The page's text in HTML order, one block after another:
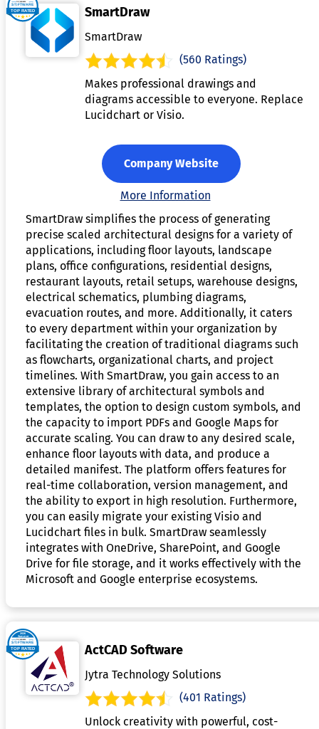
SmartDraw
SmartDraw
(560 Ratings)
Makes professional drawings and
diagrams accessible to everyone. Replace
Lucidchart or Visio.
Company Website
More Information
SmartDraw simplifies the process of generating
precise scaled architectural designs for a variety of
applications, including floor layouts, landscape
plans, office configurations, residential designs,
restaurant layouts, retail setups, warehouse designs,
electrical schematics, plumbing diagrams,
evacuation routes, and more. Additionally, it caters
to every department within your organization by
facilitating the creation of traditional diagrams such
as flowcharts, organizational charts, and project
timelines. With SmartDraw, you gain access to an
extensive library of architectural symbols and
templates, the option to design custom symbols, and
the capacity to import PDFs and Google Maps for
accurate scaling. You can draw to any desired scale,
enhance floor layouts with data, and produce a
detailed manifest. The platform offers features for
real-time collaboration, version management, and
the ability to export in high resolution. Furthermore,
you can easily migrate your existing Visio and
Lucidchart files in bulk. SmartDraw seamlessly
integrates with OneDrive, SharePoint, and Google
Drive for file storage, and it works effectively with the
Microsoft and Google enterprise ecosystems.
ActCAD Software
Jytra Technology Solutions
(401 Ratings)
Unlock creativity with powerful, cost-